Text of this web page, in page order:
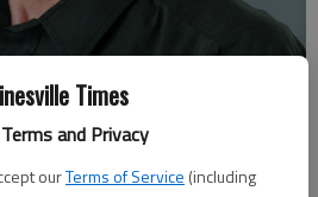
Times
and Privacy
ourTerms of Service (including